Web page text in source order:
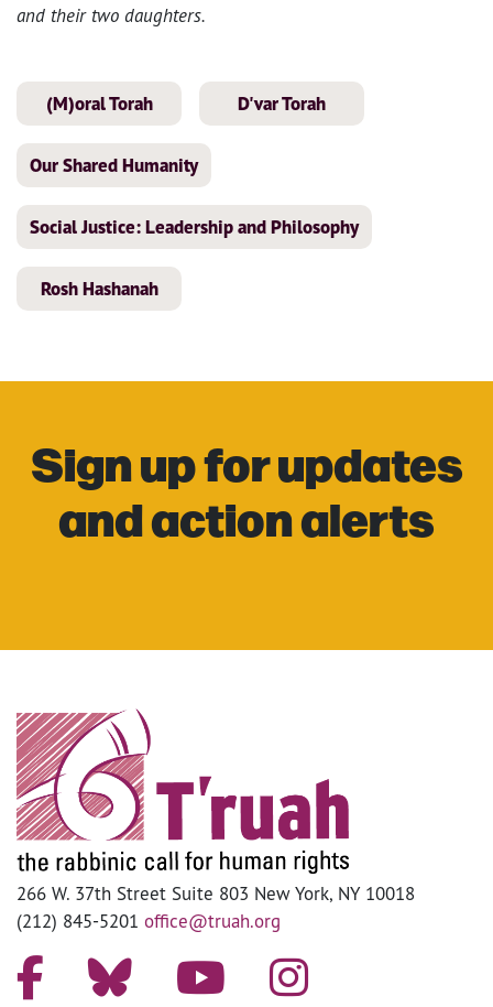
and their two daughters.
(M)oral Torah D'var Torah
Our Shared Humanity
Social Justice: Leadership and Philosophy
Rosh Hashanah
Sign up for updates
and action alerts
266 W. 37th Street Suite 803 New York, NY 10018
(212) 845-5201 office@truah.org